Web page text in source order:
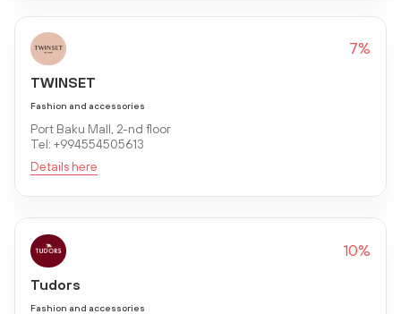
7%
TWINSET
Fashion and accessories
Port Baku Mall, 2-nd floor
Tel: +994554505613
Details here
10%
Tudors
Fashion and accessories